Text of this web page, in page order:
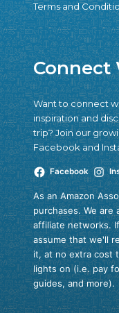
Terms and
Connect
Want to connect
inspiration and
trip? Join our
Facebook and
Facebook
As an Amazon
purchases. We are
affiliate networks.
assume that we'll
it, at no extra cost
lights on (i.e. pay
guides, and more).